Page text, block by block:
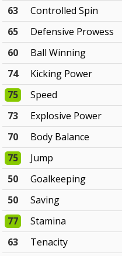
63
Controlled Spin
65
Defensive Prowess
60
Ball Winning
74
Kicking Power
75
Speed
73
Explosive Power
70
Body Balance
75
Jump
50
Goalkeeping
50
Saving
77
Stamina
63
Tenacity